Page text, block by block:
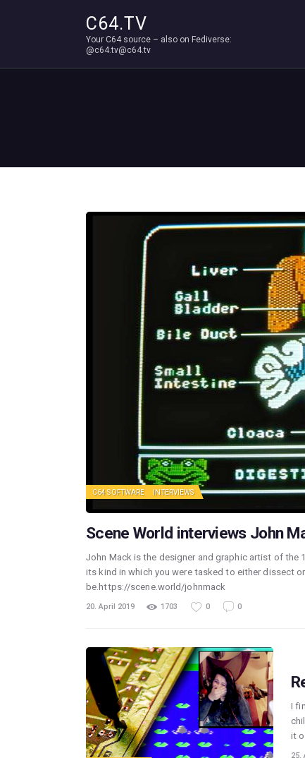
C64.TV
Your C64 source – also on Fediverse:
@c64.tv@c64.tv
C64 SOFTWARE INTERVIEWS
Scene World interviews John
John Mack is the designer and graphic artist of the
its kind in which you were tasked to either dissect
be.https://scene.world/johnmack
20. April 2019 1703 0 0
I
it
25.